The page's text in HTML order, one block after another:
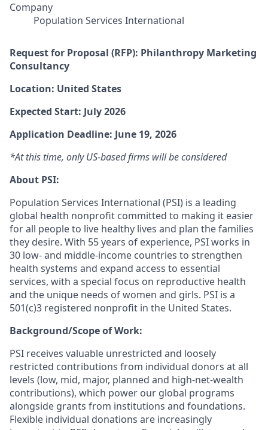
Company
Population Services International
Request for Proposal (RFP): Philanthropy Marketing
Consultancy
Location: United States
Expected Start: July 2026
Application Deadline: June 19, 2026
*At this time, only US-based firms will be considered
About PSI:
Population Services International (PSI) is a leading
global health nonprofit committed to making it easier
for all people to live healthy lives and plan the families
they desire. With 55 years of experience, PSI works in
30 low- and middle-income countries to strengthen
health systems and expand access to essential
services, with a special focus on reproductive health
and the unique needs of women and girls. PSI is a
501(c)3 registered nonprofit in the United States.
Background/Scope of Work:
PSI receives valuable unrestricted and loosely
restricted contributions from individual donors at all
levels (low, mid, major, planned and high-net-wealth
contributions), which power our global programs
alongside grants from institutions and foundations.
Flexible individual donations are increasingly